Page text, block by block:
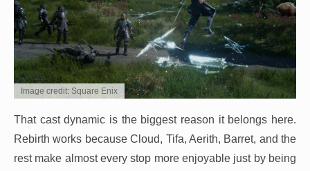
Image credit: Square Enix
That cast dynamic is the biggest reason it belongs here.
Rebirth works because Cloud, Tifa, Aerith, Barret, and the
rest make almost every stop more enjoyable just by being